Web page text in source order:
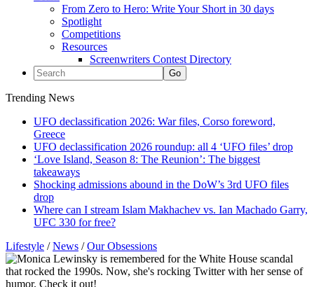
From Zero to Hero: Write Your Short in 30 days
Spotlight
Competitions
Resources
Screenwriters Contest Directory
Trending News
UFO declassification 2026: War files, Corso foreword,
Greece
UFO declassification 2026 roundup: all 4 ‘UFO files’ drop
‘Love Island, Season 8: The Reunion’: The biggest
takeaways
Shocking admissions abound in the DoW’s 3rd UFO files
drop
Where can I stream Islam Makhachev vs. Ian Machado Garry,
UFC 330 for free?
Lifestyle /News /Our Obsessions